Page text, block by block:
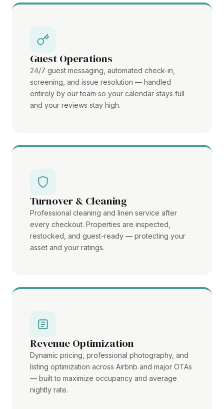
Guest Operations
24/7 guest messaging, automated check-in,
screening, and issue resolution — handled
entirely by our team so your calendar stays full
and your reviews stay high.
Turnover & Cleaning
Professional cleaning and linen service after
every checkout. Properties are inspected,
restocked, and guest-ready — protecting your
asset and your ratings.
Revenue Optimization
Dynamic pricing, professional photography, and
listing optimization across Airbnb and major OTAs
— built to maximize occupancy and average
nightly rate.